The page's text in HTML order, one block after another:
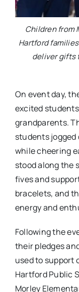
Children from
Hartford
deliver gifts
On event day,
excited
grandparents.
students jogged
while cheering
stood along the
fives and
bracelets, and
energy and
Following the
their pledges
used to support
Hartford Public
Morley